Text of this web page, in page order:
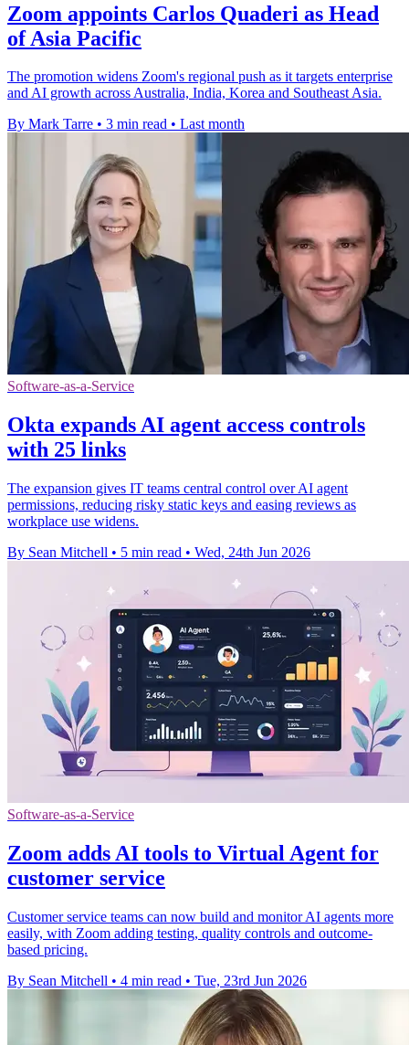
Zoom appoints Carlos Quaderi as Head
of Asia Pacific
The promotion widens Zoom's regional push as it targets enterprise
and AI growth across Australia, India, Korea and Southeast Asia.
By Mark Tarre • 3 min read • Last month
Software-as-a-Service
Okta expands AI agent access controls
with 25 links
The expansion gives IT teams central control over AI agent
permissions, reducing risky static keys and easing reviews as
workplace use widens.
By Sean Mitchell • 5 min read • Wed, 24th Jun 2026
Software-as-a-Service
Zoom adds AI tools to Virtual Agent for
customer service
Customer service teams can now build and monitor AI agents more
easily, with Zoom adding testing, quality controls and outcome-
based pricing.
By Sean Mitchell • 4 min read • Tue, 23rd Jun 2026